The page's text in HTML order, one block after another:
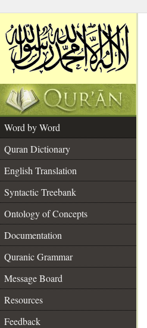
Word by Word
Quran Dictionary
English Translation
Syntactic Treebank
Ontology of Concepts
Documentation
Quranic Grammar
Message Board
Resources
Feedback